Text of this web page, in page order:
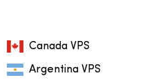
Canada VPS
Argentina VPS